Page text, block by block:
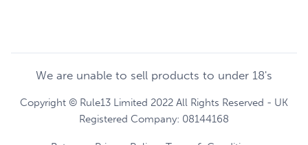
We are unable to sell products to under 18's
Copyright © Rule13 Limited 2022 All Rights Reserved - UK
Registered Company: 08144168